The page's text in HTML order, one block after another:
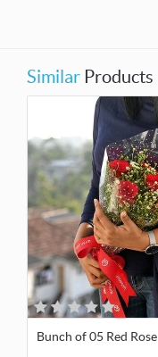
Similar Products
Bunch of 05 Red Rose